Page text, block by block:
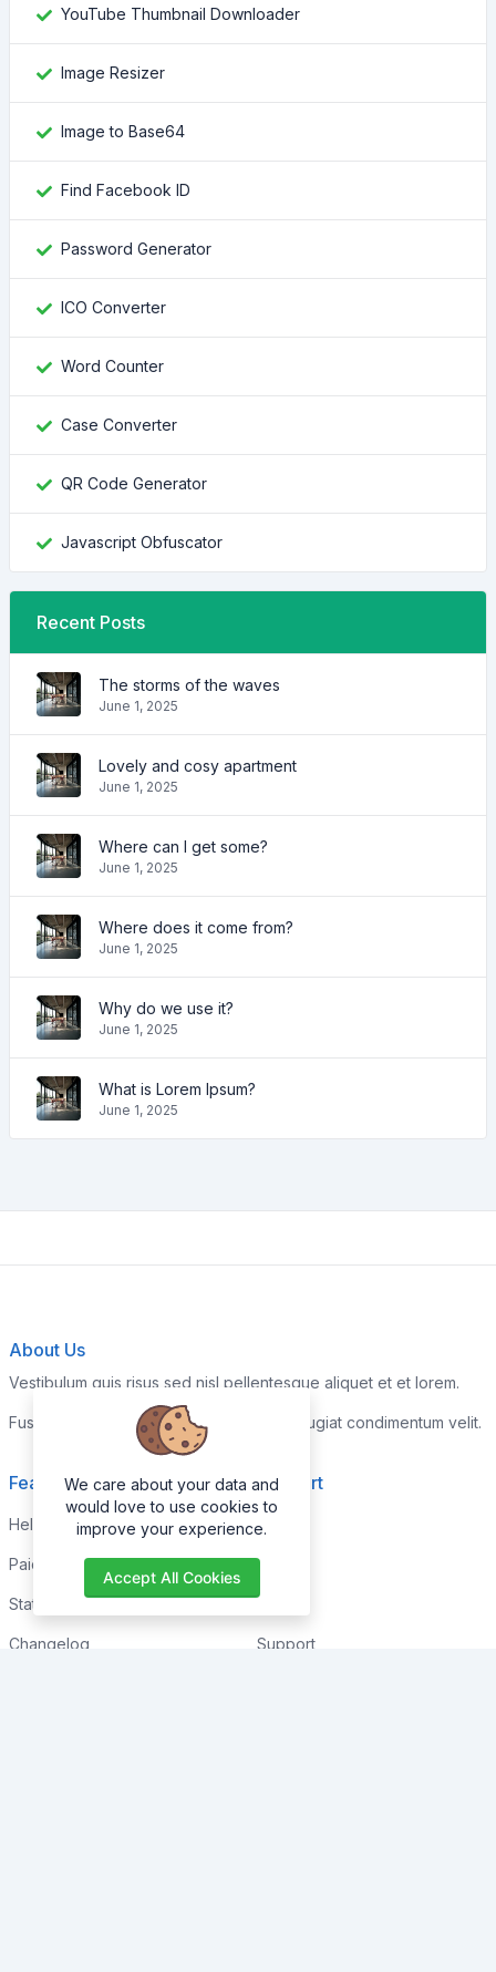
YouTube Thumbnail Downloader
Image Resizer
Image to Base64
Find Facebook ID
Password Generator
ICO Converter
Word Counter
Case Converter
QR Code Generator
Javascript Obfuscator
Recent Posts
The storms of the waves
June 1, 2025
Lovely and cosy apartment
June 1, 2025
Where can I get some?
June 1, 2025
Where does it come from?
June 1, 2025
Why do we use it?
June 1, 2025
What is Lorem Ipsum?
June 1, 2025
About Us
Vestibulum quis risus sed nisl pellentesque aliquet et et lorem.
Fusce nibh nisl, gravida nec ipsum eu, feugiat condimentum velit.
Features
Help Center
Paid with Mobile
Status
Changelog
Support
Home
About
FAQs
Support
We care about your data and
would love to use cookies to
improve your experience.
Accept All Cookies